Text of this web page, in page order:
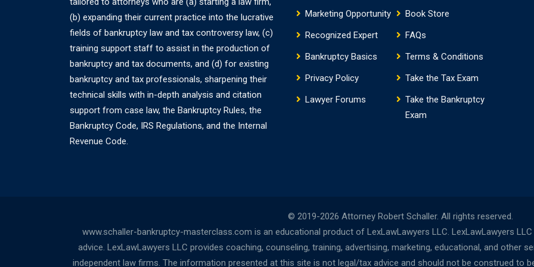
(b) expanding their current practice into the lucrative
fields of bankruptcy law and tax controversy law, (c)
training support staff to assist in the production of
bankruptcy and tax documents, and (d) for existing
bankruptcy and tax professionals, sharpening their
technical skills with in-depth analysis and citation
support from case law, the Bankruptcy Rules, the
Bankruptcy Code, IRS Regulations, and the Internal
Revenue Code.
Marketing Opportunity
Book Store
Recognized Expert
FAQs
Bankruptcy Basics
Terms & Conditions
Privacy Policy
Take the Tax Exam
Lawyer Forums
Take the Bankruptcy
Exam
© 2019-2026 Attorney Robert Schaller. All rights reserved.
www.schaller-bankruptcy-masterclass.com is an educational product of LexLawLawyers LLC. LexLawLawyers
advice. LexLawLawyers LLC provides coaching, counseling, training, advertising, marketing, educational, and other
independent law firms. The information presented at this site is not legal/tax advice and should not be construed to